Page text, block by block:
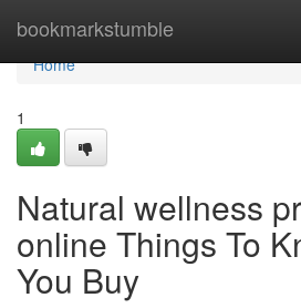
bookmarkstumble
Home
Home
1
Natural wellness
online Things To
You Buy